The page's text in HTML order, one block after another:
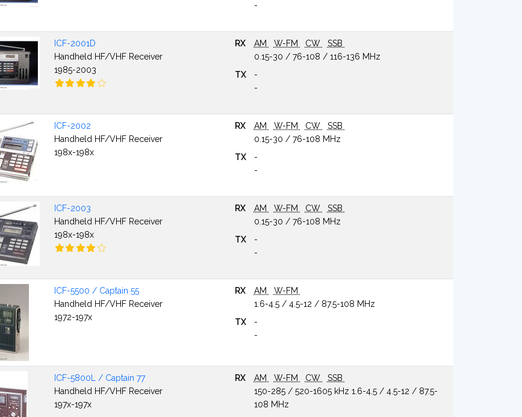
-
ICF-2001D
Handheld HF/VHF Receiver
1985-2003
RX AM W-FM CW
SSB
0.15-30 / 76-108 / 116-136 MHz
TX
-
-
ICF-2002
Handheld HF/VHF Receiver
198x-198x
RX AM W-FM CW
SSB
0.15-30 / 76-108 MHz
TX
-
-
ICF-2003
Handheld HF/VHF Receiver
198x-198x
RX AM W-FM CW
SSB
0.15-30 / 76-108 MHz
TX
-
-
ICF-5500 / Captain 55
Handheld HF/VHF Receiver
1972-197x
RX AM
W-FM
1.6-4.5 / 4.5-12 / 87.5-108 MHz
TX
-
-
ICF-5800L / Captain 77
Handheld HF/VHF Receiver
197x-197x
RX AM W-FM CW
SSB
150-285 / 520-1605 kHz 1.6-4.5 / 4.5-12 / 87.5-
108 MHz